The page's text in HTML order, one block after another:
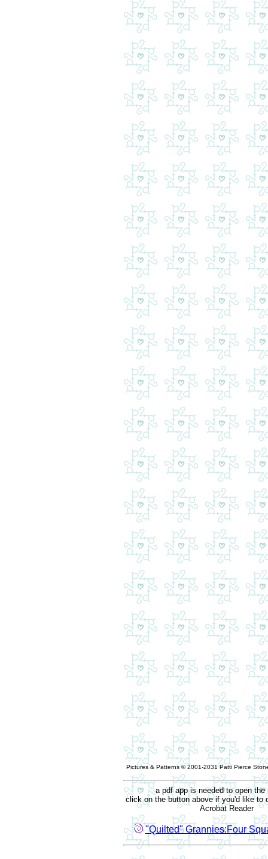
Pictures & Patterns © 2001-2031 Patti Pierce
a pdf app is needed to open the
click on the button above if you'd like to
Acrobat Reader
"Quilted" Grannies:Four